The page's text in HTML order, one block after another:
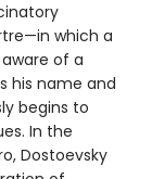
which a
of a
his name and
begins to
In the
Dostoevsky